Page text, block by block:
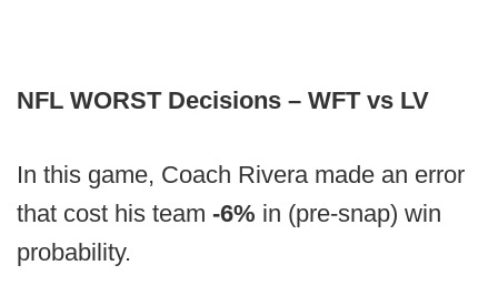
NFL WORST Decisions – WFT vs LV
In this game, Coach Rivera made an error
that cost his team -6% in (pre-snap) win
probability.